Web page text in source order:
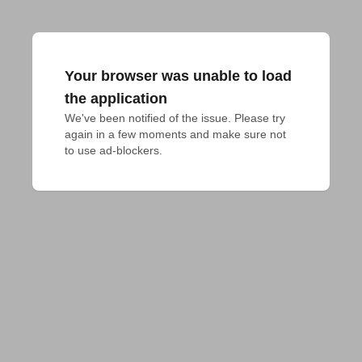
Your browser was unable to load
the application
We've been notified of the issue. Please try
again in a few moments and make sure not
to use ad-blockers.